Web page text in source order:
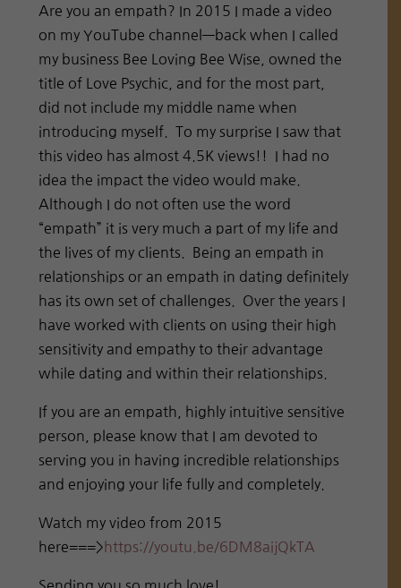
Are you an empath? In 2015 I made a video
on my YouTube channel—back when I called
my business Bee Loving Bee Wise, owned the
title of Love Psychic, and for the most part,
did not include my middle name when
introducing myself. To my surprise I saw that
this video has almost 4.5K views!! I had no
idea the impact the video would make.
Although I do not often use the word
“empath” it is very much a part of my life and
the lives of my clients. Being an empath in
relationships or an empath in dating definitely
has its own set of challenges. Over the years I
have worked with clients on using their high
sensitivity and empathy to their advantage
while dating and within their relationships.
If you are an empath, highly intuitive sensitive
person, please know that I am devoted to
serving you in having incredible relationships
and enjoying your life fully and completely.
Watch my video from 2015
here===>https://youtu.be/6DM8aijQkTA
Sending you so much love!